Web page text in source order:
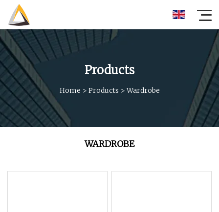
Products
Home > Products >Wardrobe
WARDROBE